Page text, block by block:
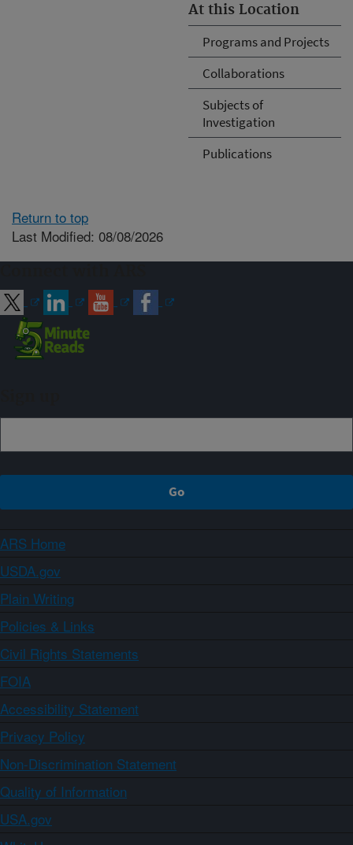
At this Location
Programs and Projects
Collaborations
Subjects of
Investigation
Publications
Return to top
Last Modified: 08/08/2026
ARS Home
USDA.gov
Plain Writing
Policies & Links
Civil Rights Statements
FOIA
Accessibility Statement
Privacy Policy
Non-Discrimination Statement
Quality of Information
USA.gov